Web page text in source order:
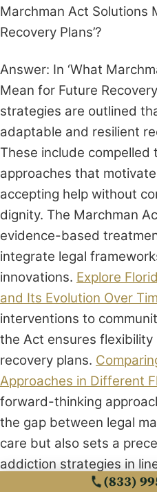
Marchman Act Solutions
Recovery Plans’?
Answer: In ‘What
Mean for Future
strategies are outlined
adaptable and resilient
These include compelled
approaches that
accepting help without
dignity. The Marchman
evidence-based
integrate legal
innovations. Explore
and Its Evolution Over
interventions to
the Act ensures flexibility
recovery plans.
Approaches in Different
forward-thinking
the gap between legal
care but also sets a
addiction strategies in
scientific advancements.
(833)